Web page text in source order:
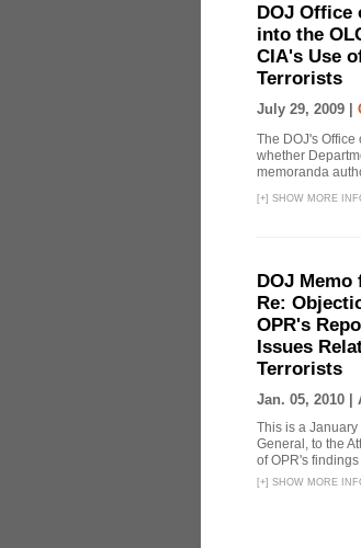
DOJ
into the
CIA's Use
Terrorists
July 29, 2009 |
The DOJ's
whether
memoranda
[+] SHOW MORE
DOJ
Re:
OPR's
Issues
Terrorists
Jan. 05, 2010 |
This is a
General, to the
of OPR's
[+] SHOW MORE